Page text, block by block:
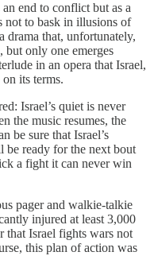
an end to conflict but as a
not to bask in illusions of
drama that, unfortunately,
but only one emerges
in an opera that Israel,
its terms.
Israel’s quiet is never
the music resumes, the
be sure that Israel’s
be ready for the next bout
a fight it can never win
pager and walkie-talkie
injured at least 3,000
that Israel fights wars not
this plan of action was